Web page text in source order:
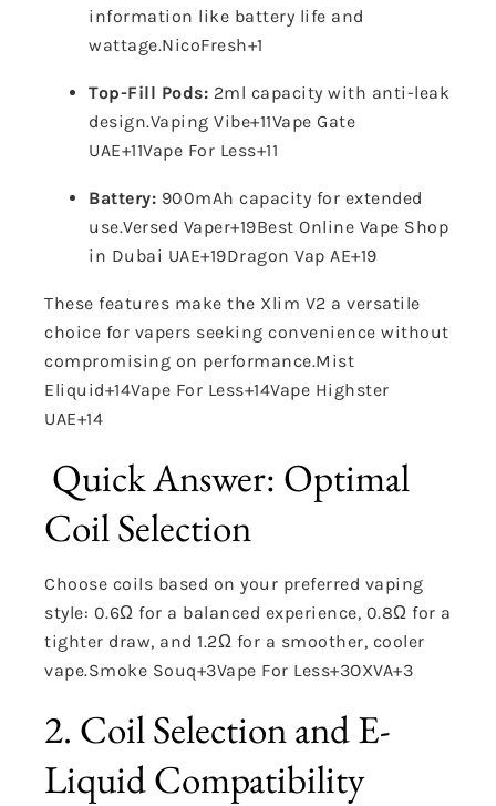
information like battery life and
wattage.NicoFresh+1
Top-Fill Pods: 2ml capacity with anti-leak
design.Vaping Vibe+11Vape Gate
UAE+11Vape For Less+11
Battery: 900mAh capacity for extended
use.Versed Vaper+19Best Online Vape Shop
in Dubai UAE+19Dragon Vap AE+19
These features make the Xlim V2 a versatile
choice for vapers seeking convenience without
compromising on performance.Mist
Eliquid+14Vape For Less+14Vape Highster
UAE+14
Quick Answer: Optimal
Coil Selection
Choose coils based on your preferred vaping
style: 0.6Ω for a balanced experience, 0.8Ω for a
tighter draw, and 1.2Ω for a smoother, cooler
vape.Smoke Souq+3Vape For Less+3OXVA+3
2. Coil Selection and E-
Liquid Compatibility